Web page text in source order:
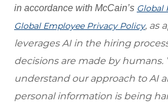
in accordance with McCain’s Global
Global Employee Privacy Policy, as
leverages AI in the hiring
decisions are made by humans.
understand our approach to AI
personal information is being